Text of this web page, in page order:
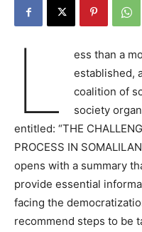
L
ess than a
established,
coalition of
society
entitled: “THE
PROCESS IN
opens with a summary
provide essential
facing the
recommend steps to be